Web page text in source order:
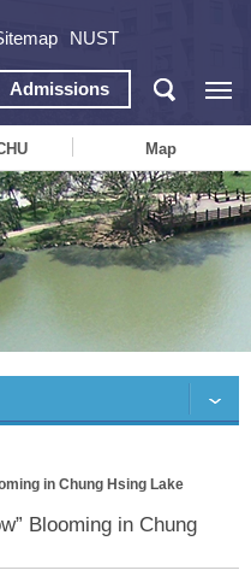
NUST
Admissions
Map
in Chung Hsing Lake
Blooming in Chung